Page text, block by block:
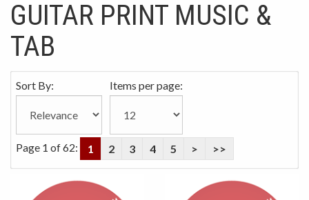
GUITAR PRINT MUSIC &
TAB
Sort By: Items per page:
Page 1 of 62: 1 2 3 4 5 > >>